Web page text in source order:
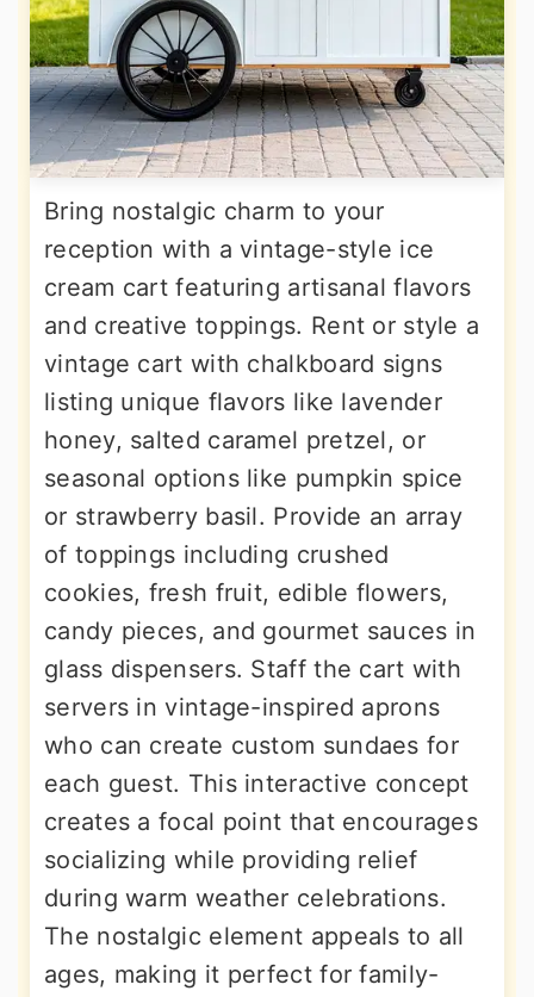
Bring nostalgic charm to your
reception with a vintage-style ice
cream cart featuring artisanal flavors
and creative toppings. Rent or style a
vintage cart with chalkboard signs
listing unique flavors like lavender
honey, salted caramel pretzel, or
seasonal options like pumpkin spice
or strawberry basil. Provide an array
of toppings including crushed
cookies, fresh fruit, edible flowers,
candy pieces, and gourmet sauces in
glass dispensers. Staff the cart with
servers in vintage-inspired aprons
who can create custom sundaes for
each guest. This interactive concept
creates a focal point that encourages
socializing while providing relief
during warm weather celebrations.
The nostalgic element appeals to all
ages, making it perfect for family-